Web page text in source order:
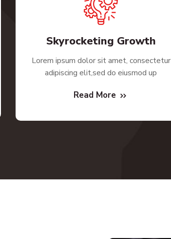
Skyrocketing Growth
Lorem ipsum dolor sit amet, consectetur
adipiscing elit,sed do eiusmod up
Read More